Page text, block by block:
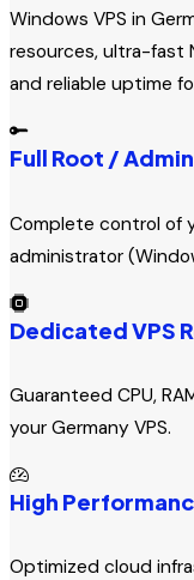
Windows VPS in
resources, ultra-fast
and reliable uptime
Full Root /
Complete control of
administrator
Dedicated VPS
Guaranteed CPU,
your Germany VPS.
High
Optimized cloud